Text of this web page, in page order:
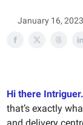
January 16, 2023
Hi there Intriguer.
that’s exactly